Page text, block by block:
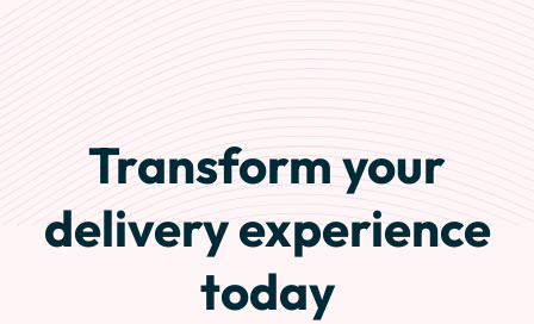
Transform your
delivery experience
today